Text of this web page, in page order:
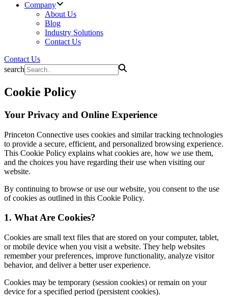
Company
About Us
Blog
Industry Solutions
Contact Us
Contact Us
search
Cookie Policy
Your Privacy and Online Experience
Princeton Connective uses cookies and similar tracking technologies
to provide a secure, efficient, and personalized browsing experience.
This Cookie Policy explains what cookies are, how we use them,
and the choices you have regarding their use when visiting our
website.
By continuing to browse or use our website, you consent to the use
of cookies as outlined in this Cookie Policy.
1. What Are Cookies?
Cookies are small text files that are stored on your computer, tablet,
or mobile device when you visit a website. They help websites
remember your preferences, improve functionality, analyze visitor
behavior, and deliver a better user experience.
Cookies may be temporary (session cookies) or remain on your
device for a specified period (persistent cookies).